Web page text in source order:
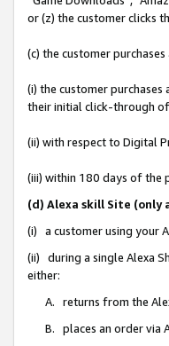
or (z) the customer clicks
(c) the customer
(i) the customer
their initial click-through
(ii) with respect to Digital
(iii) within 180 days of the
(d) Alexa skill Site (only
(i) a customer using your
(ii) during a single Alexa
either:
A. returns from the
B. places an order via